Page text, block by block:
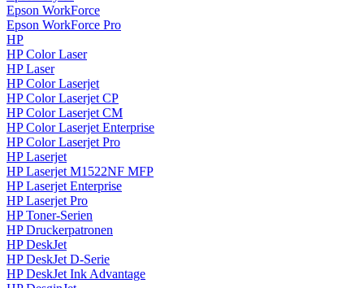
Epson WorkForce
Epson WorkForce Pro
HP
HP Color Laser
HP Laser
HP Color Laserjet
HP Color Laserjet CP
HP Color Laserjet CM
HP Color Laserjet Enterprise
HP Color Laserjet Pro
HP Laserjet
HP Laserjet M1522NF MFP
HP Laserjet Enterprise
HP Laserjet Pro
HP Toner-Serien
HP Druckerpatronen
HP DeskJet
HP DeskJet D-Serie
HP DeskJet Ink Advantage